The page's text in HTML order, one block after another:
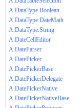
A.DataType.Boolean
A.DataType.DateMath
A.DataType.String
A.DateCellEditor
A.DateParser
A.DatePicker
A.DatePickerBase
A.DatePickerDelegate
A.DatePickerNative
A.DatePickerNativeBase